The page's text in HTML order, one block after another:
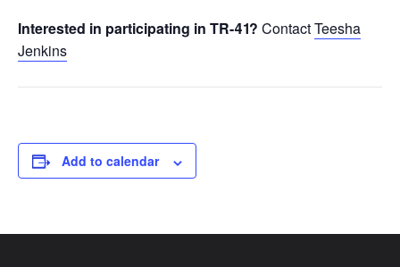
Interested in participating in TR-41? ContactTeesha
Jenkins
Add to calendar